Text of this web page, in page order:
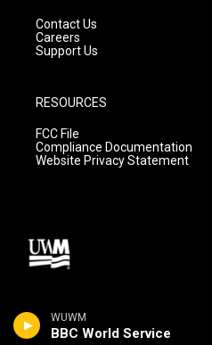
WUWM
BBC World Service
Contact Us
Careers
Support Us
RESOURCES
FCC File
Compliance Documentation
Website Privacy Statement